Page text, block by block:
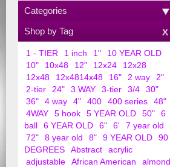
Categories
Shop by Tag
1 - TIER 1 inch 1"
10 YEAR OLD
10"
10x48 12" 12x24
12x28
12x48
12x4814x48 16" 2 way
2"
2-tier
24" 3 WAY 3-tier 3/4
30"
36"
4 way 4" 400 400 series
48"
4WAY
5 hook 5 YEAR OLD 50"
6
ball
6 YEAR OLD 6" 6'
7 year old
72"
8 year old 8" 9 YEAR OLD
90
DEGREES
Abstract
acrylic
adjustable
African American
almond